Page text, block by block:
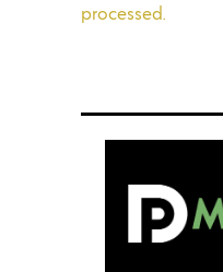
processed.